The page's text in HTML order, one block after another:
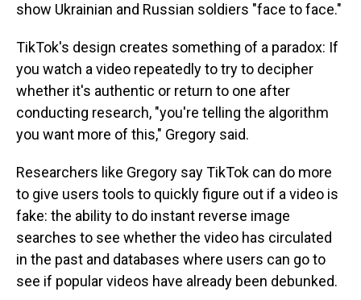
show Ukrainian and Russian soldiers "face to face."
TikTok's design creates something of a paradox: If
you watch a video repeatedly to try to decipher
whether it's authentic or return to one after
conducting research, "you're telling the algorithm
you want more of this," Gregory said.
Researchers like Gregory say TikTok can do more
to give users tools to quickly figure out if a video is
fake: the ability to do instant reverse image
searches to see whether the video has circulated
in the past and databases where users can go to
see if popular videos have already been debunked.